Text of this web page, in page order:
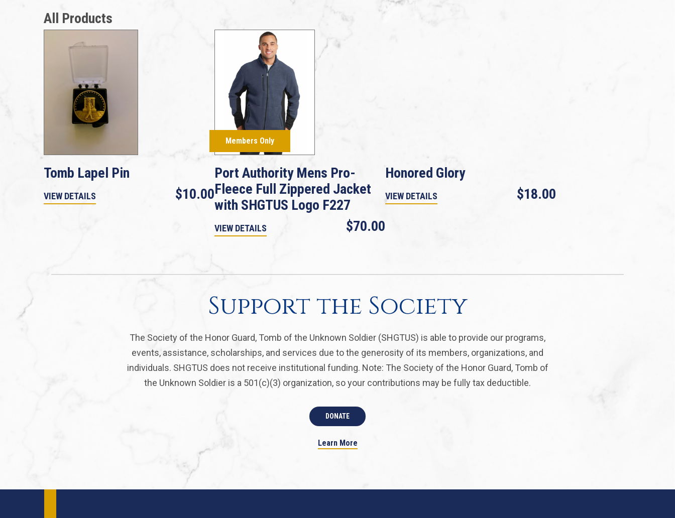
All Products
Tomb Lapel Pin
VIEW DETAILS $10.00
Members Only
Port Authority Mens Pro-
Fleece Full Zippered Jacket
with SHGTUS Logo F227
VIEW DETAILS $70.00
Honored Glory
VIEW DETAILS $18.00
Support the Society
The Society of the Honor Guard, Tomb of the Unknown Soldier (SHGTUS) is able to provide our programs,
events, assistance, scholarships, and services due to the generosity of its members, organizations, and
individuals. SHGTUS does not receive institutional funding. Note: The Society of the Honor Guard, Tomb of
the Unknown Soldier is a 501(c)(3) organization, so your contributions may be fully tax deductible.
DONATE
Learn More